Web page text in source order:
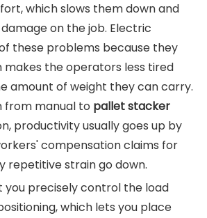
which slows them down and
on the job. Electric
these problems because they
makes the operators less tired
amount of weight they can carry.
from manual to pallet stacker
productivity usually goes up by
compensation claims for
repetitive strain go down.
you precisely control the load
which lets you place